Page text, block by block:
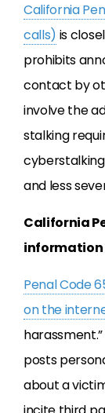
California
calls) is
prohibits
contact by
involve the
stalking
and less
California
information
Penal Code
on the
posts
about a